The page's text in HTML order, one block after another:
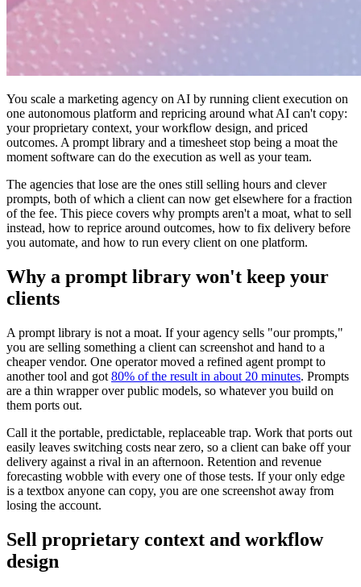
You scale a marketing agency on AI by running client execution on
one autonomous platform and repricing around what AI can't copy:
your proprietary context, your workflow design, and priced
outcomes. A prompt library and a timesheet stop being a moat the
moment software can do the execution as well as your team.
The agencies that lose are the ones still selling hours and clever
prompts, both of which a client can now get elsewhere for a fraction
of the fee. This piece covers why prompts aren't a moat, what to sell
instead, how to reprice around outcomes, how to fix delivery before
you automate, and how to run every client on one platform.
Why a prompt library won't keep your
clients
A prompt library is not a moat. If your agency sells "our prompts,"
you are selling something a client can screenshot and hand to a
cheaper vendor. One operator moved a refined agent prompt to
another tool and got 80% of the result in about 20 minutes. Prompts
are a thin wrapper over public models, so whatever you build on
them ports out.
Call it the portable, predictable, replaceable trap. Work that ports out
easily leaves switching costs near zero, so a client can bake off your
delivery against a rival in an afternoon. Retention and revenue
forecasting wobble with every one of those tests. If your only edge
is a textbox anyone can copy, you are one screenshot away from
losing the account.
Sell proprietary context and workflow
design